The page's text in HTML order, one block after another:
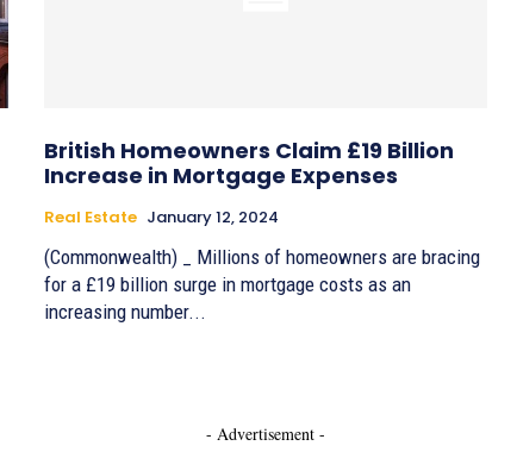
British Homeowners Claim £19 Billion
Increase in Mortgage Expenses
Real Estate January 12, 2024
(Commonwealth) _ Millions of homeowners are bracing
for a £19 billion surge in mortgage costs as an
increasing number...
- Advertisement -